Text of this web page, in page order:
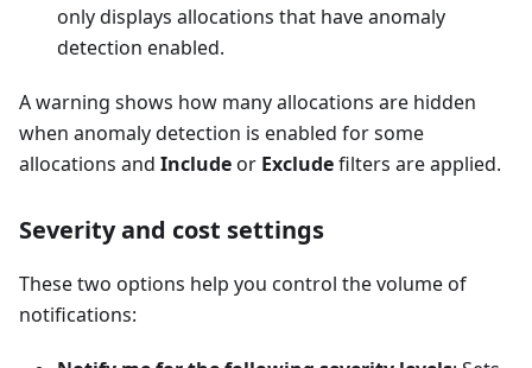
only displays allocations that have anomaly
detection enabled.
A warning shows how many allocations are hidden
when anomaly detection is enabled for some
allocations and Includeor Excludefilters are applied.
Severity and cost settings
These two options help you control the volume of
notifications: